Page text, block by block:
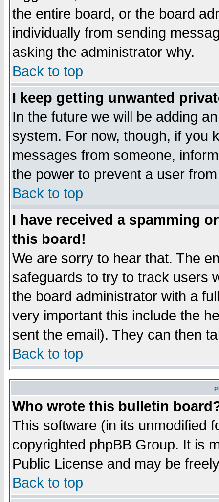
the entire board, or the board
individually from sending
asking the administrator why.
Back to top
I keep getting unwanted
In the future we will be adding
system. For now, though, if you
messages from someone,
the power to prevent a user
Back to top
I have received a spamming
this board!
We are sorry to hear that. The
safeguards to try to track users
the board administrator with a
very important this include the
sent the email). They can then
Back to top
Who wrote this bulletin
This software (in its unmodified
copyrighted phpBB Group. It is
Public License and may be
Back to top